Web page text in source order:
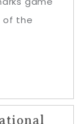
of the